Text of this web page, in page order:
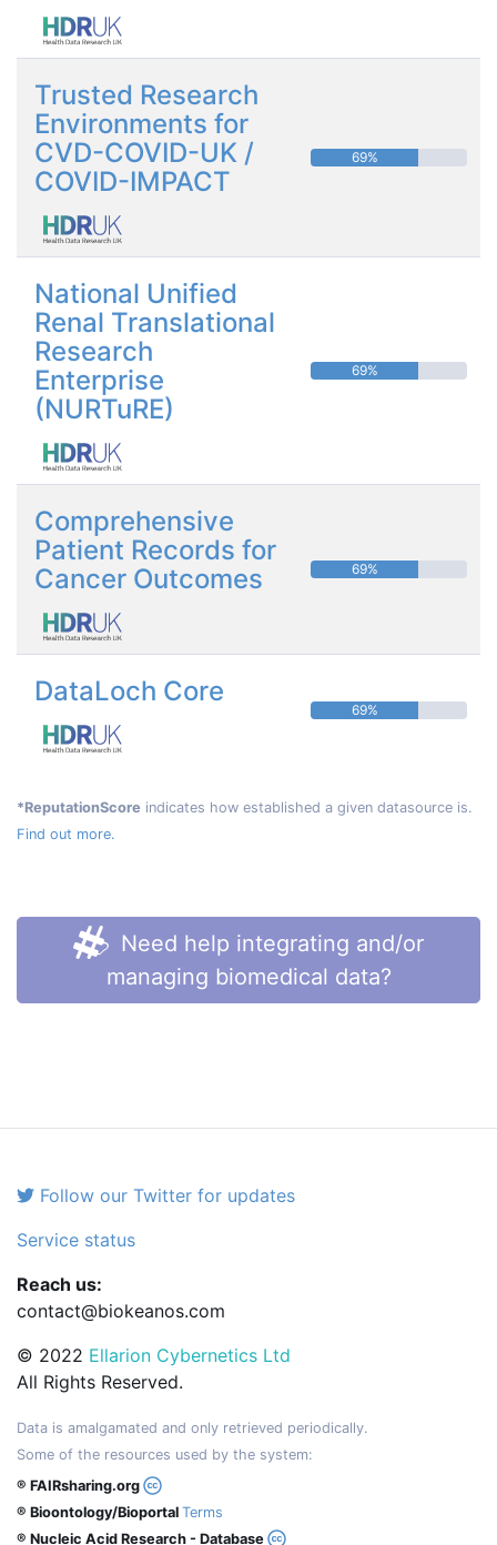
Trusted Research
Environments for
CVD-COVID-UK /
COVID-IMPACT
69%
National Unified
Renal Translational
Research
Enterprise
(NURTuRE)
69%
Comprehensive
Patient Records for
Cancer Outcomes
69%
DataLoch Core
69%
*ReputationScore indicates how established a given datasource is.
Find out more.
Need help integrating and/or
managing biomedical data?
Follow our Twitter for updates
Service status
Reach us:
contact@biokeanos.com
© 2022 Ellarion Cybernetics Ltd
All Rights Reserved.
Data is amalgamated and only retrieved periodically.
Some of the resources used by the system:
® FAIRsharing.org
® Bioontology/Bioportal Terms
® Nucleic Acid Research - Database